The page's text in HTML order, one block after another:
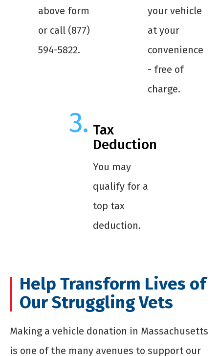
above form
or call (877)
594-5822.
your vehicle
at your
convenience
- free of
charge.
Tax
Deduction
You may
qualify for a
top tax
deduction.
Help Transform Lives of
Our Struggling Vets
Making a vehicle donation in Massachusetts
is one of the many avenues to support our